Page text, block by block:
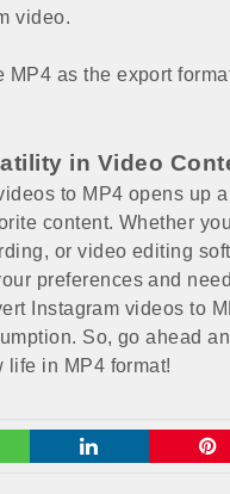
video.
as the export
in Video
to MP4 opens up
content. Whether
or video editing
preferences and
Instagram videos to
So, go ahead
life in MP4 format!